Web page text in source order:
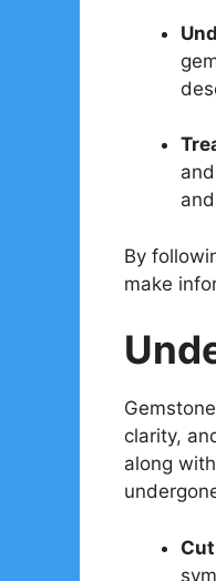
By
make
clarity,
along